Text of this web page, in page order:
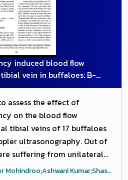
induced blood flow
vein in buffaloes: B-
study
assess the effect of
on the blood flow
tibial veins of 17 buffaloes
ultrasonography. Out of
suffering from unilateral
12 were clinically healthy
Mohindroo;Ashwani Kumar;Shashi